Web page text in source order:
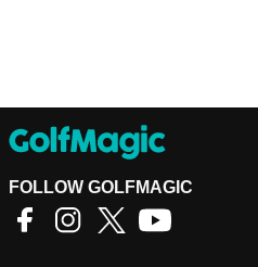
FOLLOW GOLFMAGIC